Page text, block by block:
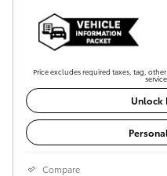
Price excludes required taxes, tag,
Unlock
Compare